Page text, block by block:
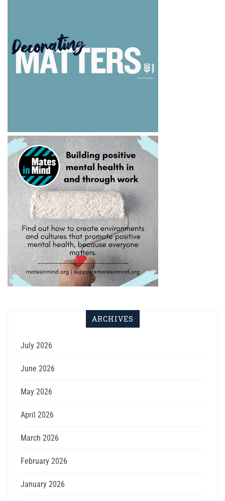
ARCHIVES
July 2026
June 2026
May 2026
April 2026
March 2026
February 2026
January 2026